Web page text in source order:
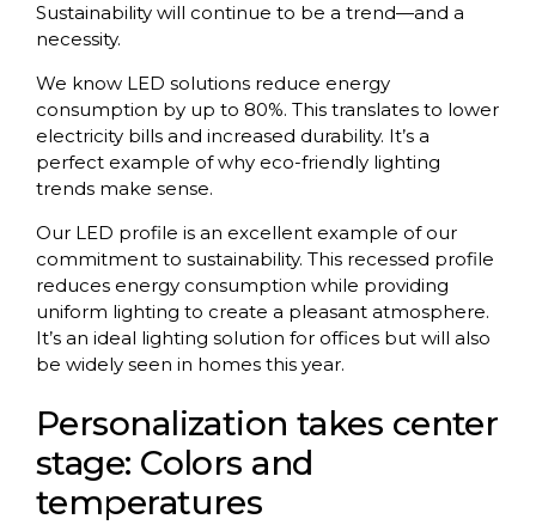
Sustainability will continue to be a trend—and a
necessity.
We know LED solutions reduce energy
consumption by up to 80%. This translates to lower
electricity bills and increased durability. It’s a
perfect example of why eco-friendly lighting
trends make sense.
Our LED profile is an excellent example of our
commitment to sustainability. This recessed profile
reduces energy consumption while providing
uniform lighting to create a pleasant atmosphere.
It’s an ideal lighting solution for offices but will also
be widely seen in homes this year.
Personalization takes center
stage: Colors and
temperatures